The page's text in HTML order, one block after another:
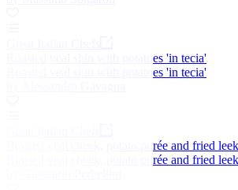
Roasted veal shin with potatoes 'in tecia'
Roasted veal shin with potatoes 'in tecia'
Braised veal cheek, potato purée and fried
Braised veal cheek, potato purée and fried